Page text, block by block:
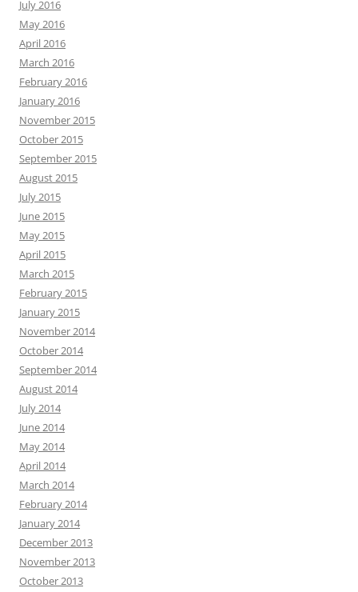
July 2016
May 2016
April 2016
March 2016
February 2016
January 2016
November 2015
October 2015
September 2015
August 2015
July 2015
June 2015
May 2015
April 2015
March 2015
February 2015
January 2015
November 2014
October 2014
September 2014
August 2014
July 2014
June 2014
May 2014
April 2014
March 2014
February 2014
January 2014
December 2013
November 2013
October 2013